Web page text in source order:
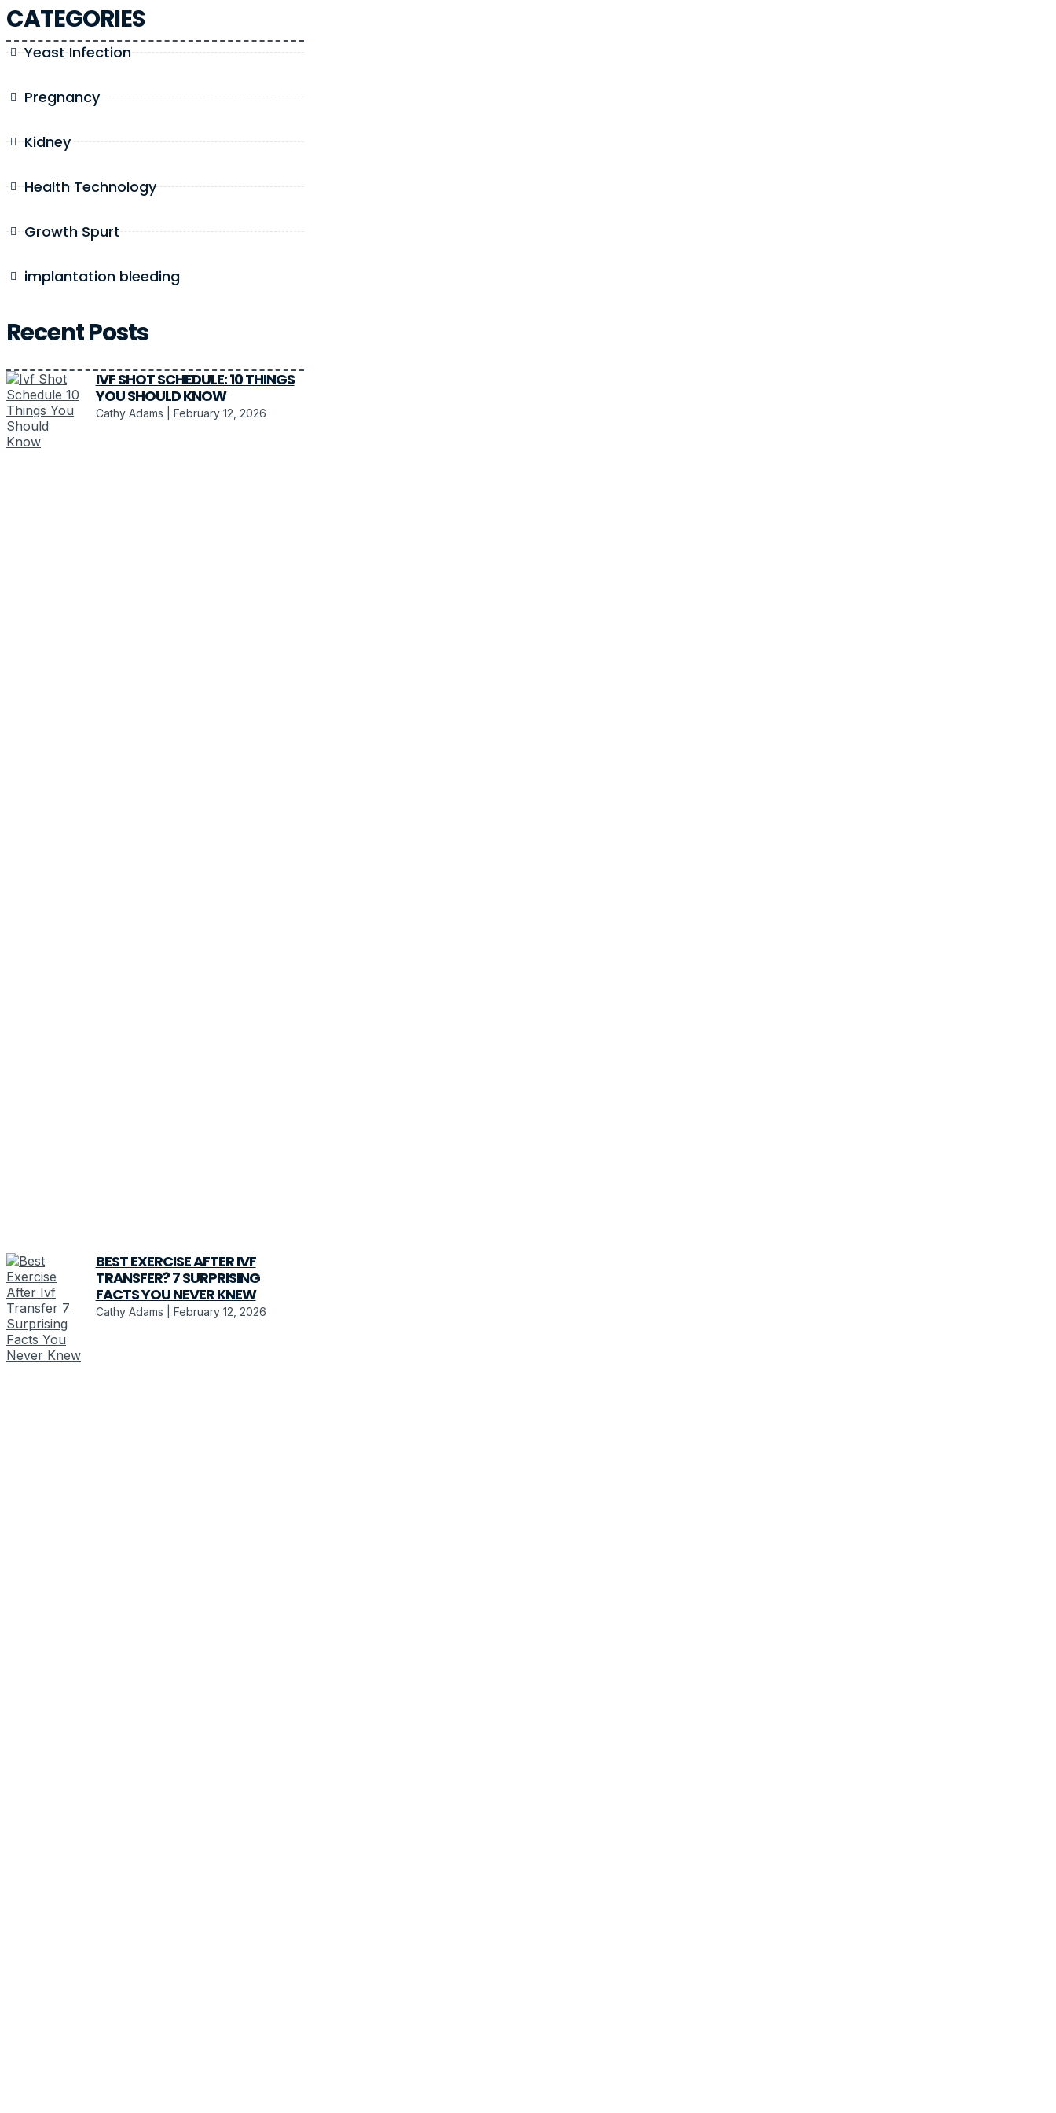
CATEGORIES
Yeast Infection
Pregnancy
Kidney
Health Technology
Growth Spurt
implantation bleeding
Recent Posts
IVF SHOT SCHEDULE: 10 THINGS
YOU SHOULD KNOW
Cathy Adams February 12, 2026
BEST EXERCISE AFTER IVF
TRANSFER? 7 SURPRISING
FACTS YOU NEVER KNEW
Cathy Adams February 12, 2026